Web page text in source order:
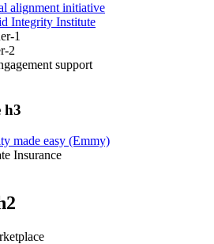
alignment initiative
Integrity Institute
1
2
support
h3
made easy (Emmy)
Insurance